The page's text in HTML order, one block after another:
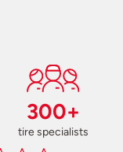
300+
tire specialists